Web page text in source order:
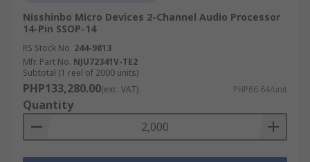
Nisshinbo Micro Devices 2-Channel Audio Processor
14-Pin SSOP-14
RS Stock No. 244-9813
Mfr. Part No. NJU72341V-TE2
Subtotal (1 reel of 2000 units)
PHP133,280.00(exc. VAT) PHP66.64/unit
Quantity